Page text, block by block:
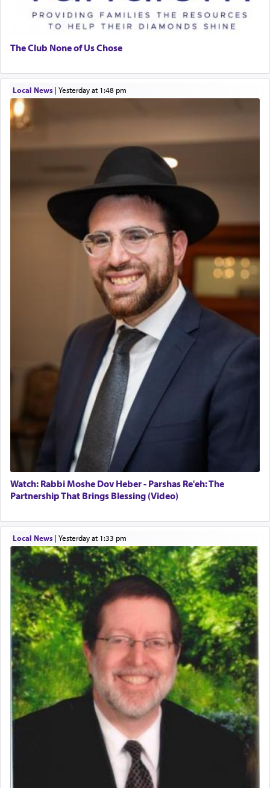
The Club None of Us Chose
Local News| yesterday at 1:48 pm
Watch: Rabbi Moshe Dov Heber - Parshas Re'eh: The
Partnership That Brings Blessing (Video)
Local News| yesterday at 1:33 pm